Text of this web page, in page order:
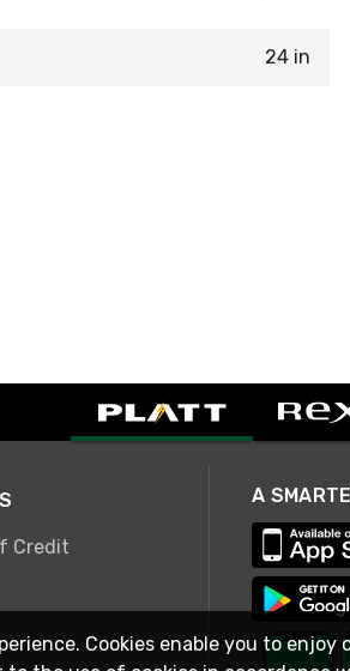
24 in
Credit
Cookies enable you to